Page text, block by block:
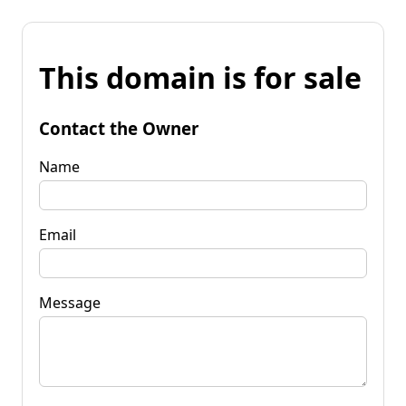
This domain is for sale
Contact the Owner
Name
Email
Message